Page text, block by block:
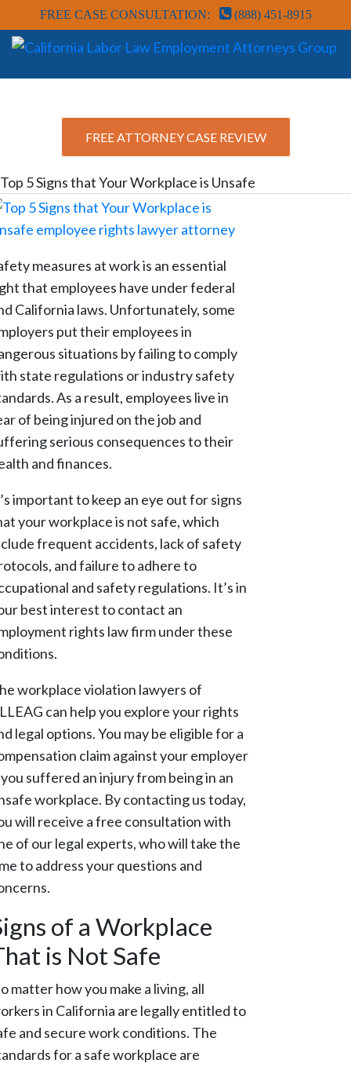
FREE CASE CONSULTATION: (888) 451-8915
FREE ATTORNEY CASE REVIEW
Top 5 Signs that Your Workplace is Unsafe
measures at work is an essential
that employees have under federal
California laws. Unfortunately, some
put their employees in
situations by failing to comply
state regulations or industry safety
As a result, employees live in
of being injured on the job and
serious consequences to their
and finances.
important to keep an eye out for signs
your workplace is not safe, which
frequent accidents, lack of safety
and failure to adhere to
and safety regulations. It’s in
best interest to contact an
rights law firm under these
workplace violation lawyers of
can help you explore your rights
legal options. You may be eligible for a
claim against your employer
suffered an injury from being in an
workplace. By contacting us today,
will receive a free consultation with
of our legal experts, who will take the
to address your questions and
of a Workplace
is Not Safe
matter how you make a living, all
in California are legally entitled to
and secure work conditions. The
for a safe workplace are